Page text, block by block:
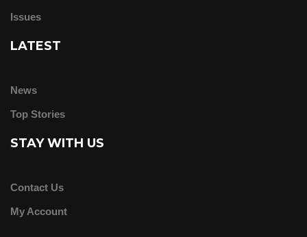
Issues
LATEST
News
Top Stories
STAY WITH US
Contact Us
My Account